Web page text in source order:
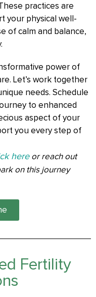
practices are
your physical well-
of calm and balance,
power of
Let’s work together
needs. Schedule
to enhanced
aspect of your
you every step of
hereor reach out
on this journey
Fertility